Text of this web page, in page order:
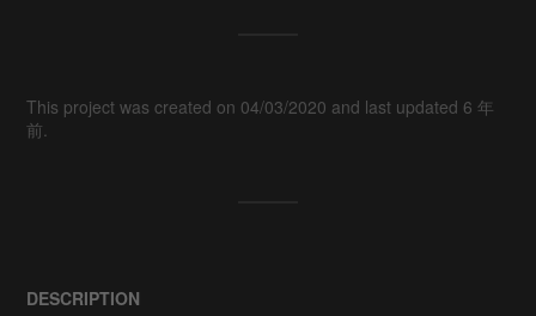
This project was created on 04/03/2020 and last updated 6 年
前.
DESCRIPTION